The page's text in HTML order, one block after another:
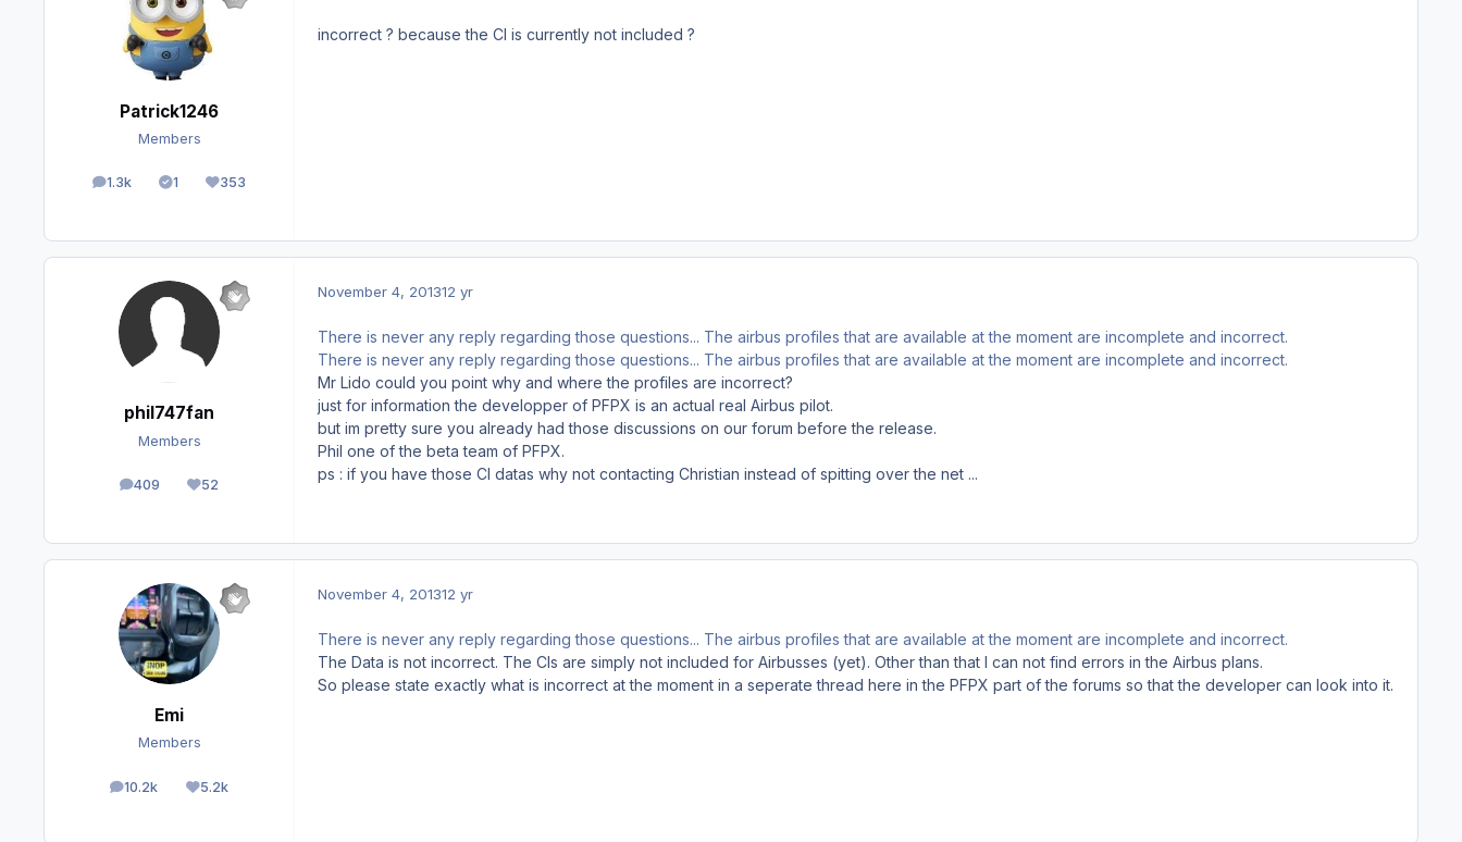
Patrick1246
Members
1.3k
posts 1
Solutions353
Reputation
incorrect ? because the CI is currently not included ?
phil747fan
Members
409
posts 52
Reputation
November 4, 201312 yr
There is never any reply regarding those questions... The airbus profiles that are available at the moment are incomplete and incorrect.
There is never any reply regarding those questions... The airbus profiles that are available at the moment are incomplete and incorrect.
Mr Lido could you point why and where the profiles are incorrect?
just for information the developper of PFPX is an actual real Airbus pilot.
but im pretty sure you already had those discussions on our forum before the release.
Phil one of the beta team of PFPX.
ps : if you have those CI datas why not contacting Christian instead of spitting over the net ...
Emi
Members
10.2k
posts 5.2k
Reputation
November 4, 201312 yr
There is never any reply regarding those questions... The airbus profiles that are available at the moment are incomplete and incorrect.
The Data is not incorrect. The CIs are simply not included for Airbusses (yet). Other than that I can not find errors in the Airbus plans.
So please state exactly what is incorrect at the moment in a seperate thread here in the PFPX part of the forums so that the developer can look into it.